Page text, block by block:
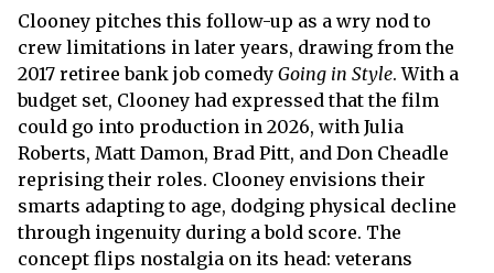
Clooney pitches this follow-up as a wry nod to
crew limitations in later years, drawing from the
2017 retiree bank job comedy Going in Style. With a
budget set, Clooney had expressed that the film
could go into production in 2026, with Julia
Roberts, Matt Damon, Brad Pitt, and Don Cheadle
reprising their roles. Clooney envisions their
smarts adapting to age, dodging physical decline
through ingenuity during a bold score. The
concept flips nostalgia on its head: veterans